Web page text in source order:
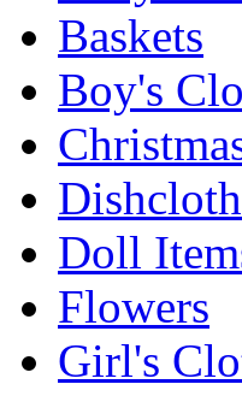
Baskets
Boy's
Doll
Flowers
Girl's